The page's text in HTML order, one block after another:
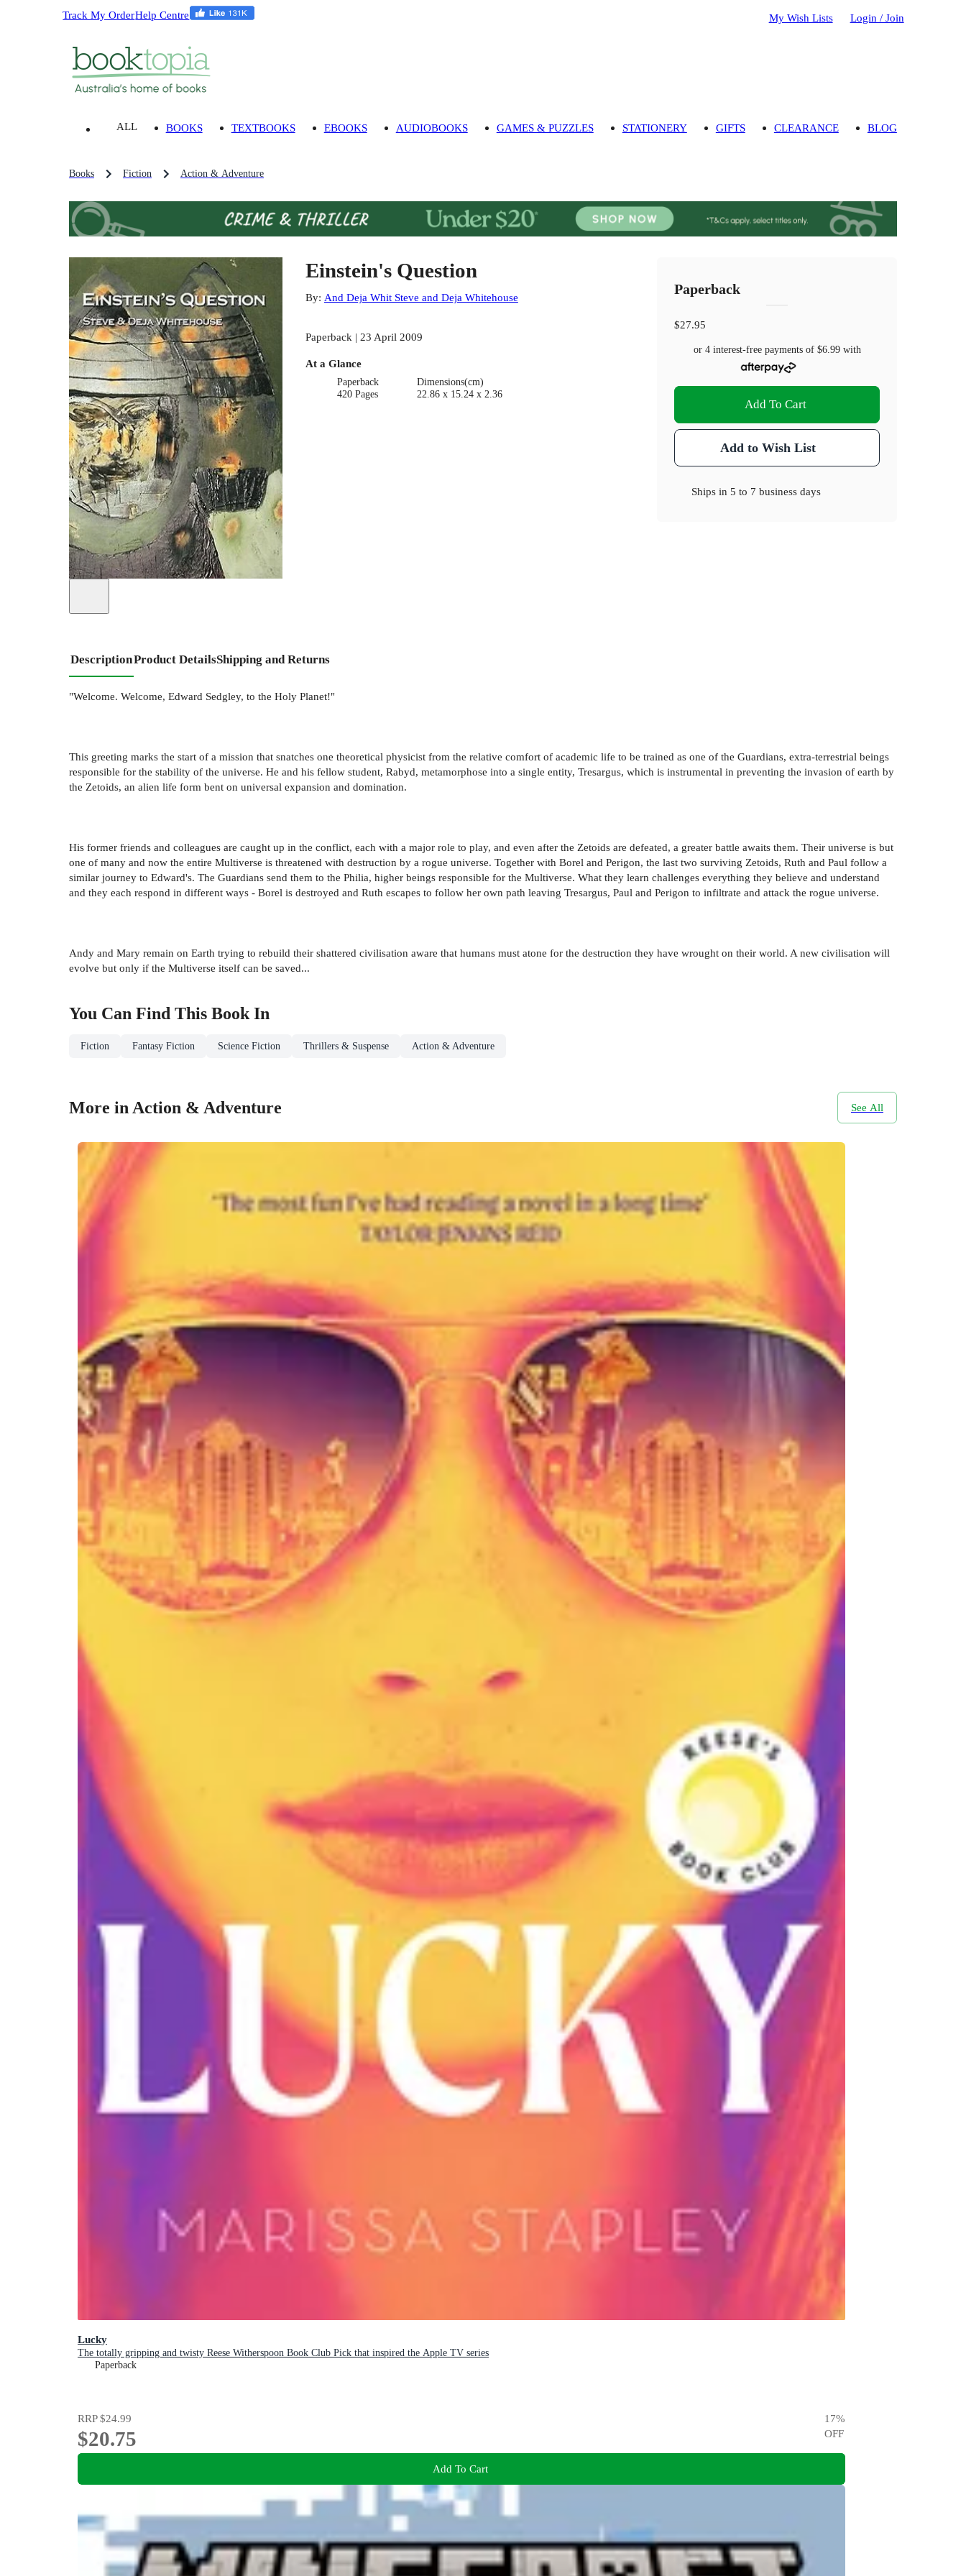
Track My OrderHelp Centre My Wish Lists Login / Join
ALL BOOKS TEXTBOOKS EBOOKS AUDIOBOOKS GAMES & PUZZLES STATIONERY GIFTS CLEARANCE BLOG
Books Fiction Action & Adventure
Einstein's Question
By: And Deja Whit Steve and Deja Whitehouse
Paperback | 23 April 2009
At a Glance
Paperback
420 Pages
Dimensions(cm)
22.86 x 15.24 x 2.36
Paperback
$27.95
or 4 interest-free payments of $6.99with
Add To Cart
Add to Wish List
Ships in5 to 7 business days
DescriptionProduct DetailsShipping and Returns
"Welcome. Welcome, Edward Sedgley, to the Holy Planet!"
This greeting marks the start of a mission that snatches one theoretical physicist from the relative comfort of academic life to be trained as one of the Guardians, extra-terrestrial beings
responsible for the stability of the universe. He and his fellow student, Rabyd, metamorphose into a single entity, Tresargus, which is instrumental in preventing the invasion of earth by
the Zetoids, an alien life form bent on universal expansion and domination.
His former friends and colleagues are caught up in the conflict, each with a major role to play, and even after the Zetoids are defeated, a greater battle awaits them. Their universe is but
one of many and now the entire Multiverse is threatened with destruction by a rogue universe. Together with Borel and Perigon, the last two surviving Zetoids, Ruth and Paul follow a
similar journey to Edward's. The Guardians send them to the Philia, higher beings responsible for the Multiverse. What they learn challenges everything they believe and understand
and they each respond in different ways - Borel is destroyed and Ruth escapes to follow her own path leaving Tresargus, Paul and Perigon to infiltrate and attack the rogue universe.
Andy and Mary remain on Earth trying to rebuild their shattered civilisation aware that humans must atone for the destruction they have wrought on their world. A new civilisation will
evolve but only if the Multiverse itself can be saved...
You Can Find This Book In
Fiction Fantasy Fiction Science Fiction Thrillers & Suspense Action & Adventure
More in Action & Adventure See All
Lucky
The totally gripping and twisty Reese Witherspoon Book Club Pick that inspired the Apple TV series
Paperback
RRP$24.99
$20.75
17%
OFF
Add To Cart